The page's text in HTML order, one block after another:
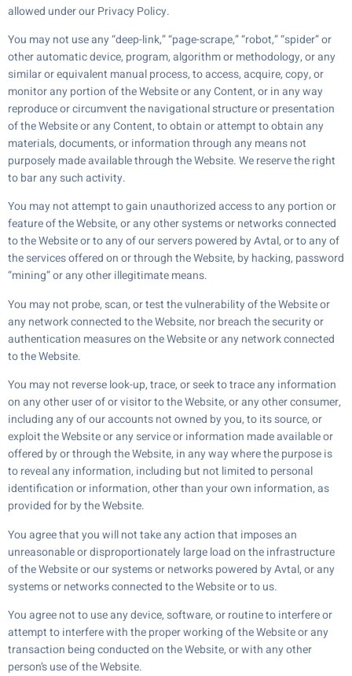
allowed under our Privacy Policy.
You may not use any “deep-link,” “page-scrape,” “robot,” “spider” or
other automatic device, program, algorithm or methodology, or any
similar or equivalent manual process, to access, acquire, copy, or
monitor any portion of the Website or any Content, or in any way
reproduce or circumvent the navigational structure or presentation
of the Website or any Content, to obtain or attempt to obtain any
materials, documents, or information through any means not
purposely made available through the Website. We reserve the right
to bar any such activity.
You may not attempt to gain unauthorized access to any portion or
feature of the Website, or any other systems or networks connected
to the Website or to any of our servers powered by Avtal, or to any of
the services offered on or through the Website, by hacking, password
“mining” or any other illegitimate means.
You may not probe, scan, or test the vulnerability of the Website or
any network connected to the Website, nor breach the security or
authentication measures on the Website or any network connected
to the Website.
You may not reverse look-up, trace, or seek to trace any information
on any other user of or visitor to the Website, or any other consumer,
including any of our accounts not owned by you, to its source, or
exploit the Website or any service or information made available or
offered by or through the Website, in any way where the purpose is
to reveal any information, including but not limited to personal
identification or information, other than your own information, as
provided for by the Website.
You agree that you will not take any action that imposes an
unreasonable or disproportionately large load on the infrastructure
of the Website or our systems or networks powered by Avtal, or any
systems or networks connected to the Website or to us.
You agree not to use any device, software, or routine to interfere or
attempt to interfere with the proper working of the Website or any
transaction being conducted on the Website, or with any other
person’s use of the Website.